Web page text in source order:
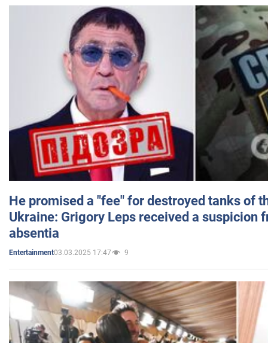
He promised a "fee" for destroyed tanks of
Ukraine: Grigory Leps received a suspicion
absentia
Entertainment03.03.2025 17:47 9